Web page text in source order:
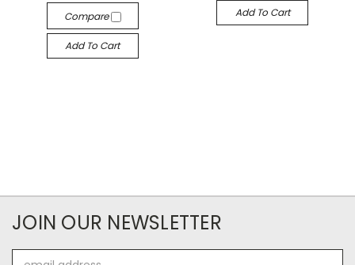
Compare
Add To Cart
Add To Cart
JOIN OUR NEWSLETTER